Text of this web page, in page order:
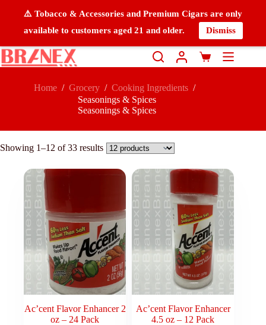
⚠️ Tobacco & Accessories and Premium Cigars are only
available to customers aged 21 and older.
Dismiss
Home / Grocery / Cooking Ingredients /
Seasonings & Spices
Seasonings & Spices
Showing 1–12 of 33 results
Ac’cent Flavor Enhancer 2
oz – 24 Pack
Ac’cent Flavor Enhancer
4.5 oz – 12 Pack